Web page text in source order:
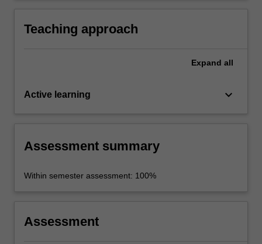
Teaching approach
Expand all
Active learning keyboard_arrow_down
Assessment summary
Within semester assessment: 100%
Assessment